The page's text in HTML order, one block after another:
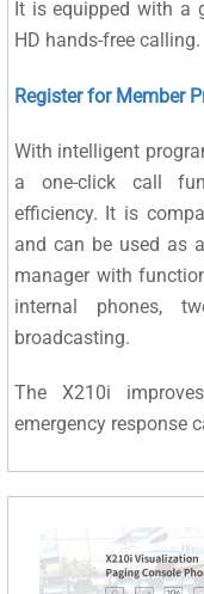
It is equipped with a
HD hands-free calling.
Register for Member
With intelligent
a one-click call
efficiency. It is
and can be used as
manager with
internal phones,
broadcasting.
The X210i
emergency response